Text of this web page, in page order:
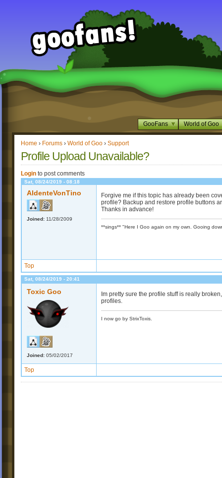
GooFans World of Goo
Home › Forums › World of Goo › Support
Profile Upload Unavailable?
Login to post comments
Sat, 08/24/2019 - 08:18
AldenteVonTino
Joined: 11/28/2009
Forgive me if this topic has already been
profile? Backup and restore profile buttons
Thanks in advance!
**sings** "Here I Goo again on my own. Gooing
Top
Sat, 08/24/2019 - 20:41
Toxic Goo
Joined: 05/02/2017
Im pretty sure the profile stuff is really
profiles.
I now go by StrixToxis.
Top